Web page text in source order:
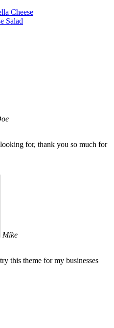
Cheese
Salad
for, thank you so much for
Mike
this theme for my businesses